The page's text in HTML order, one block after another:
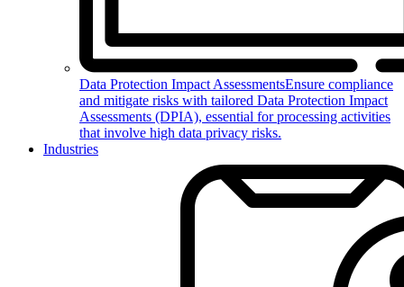
Data Protection Impact AssessmentsEnsure compliance
and mitigate risks with tailored Data Protection Impact
Assessments (DPIA), essential for processing activities
that involve high data privacy risks.
Industries